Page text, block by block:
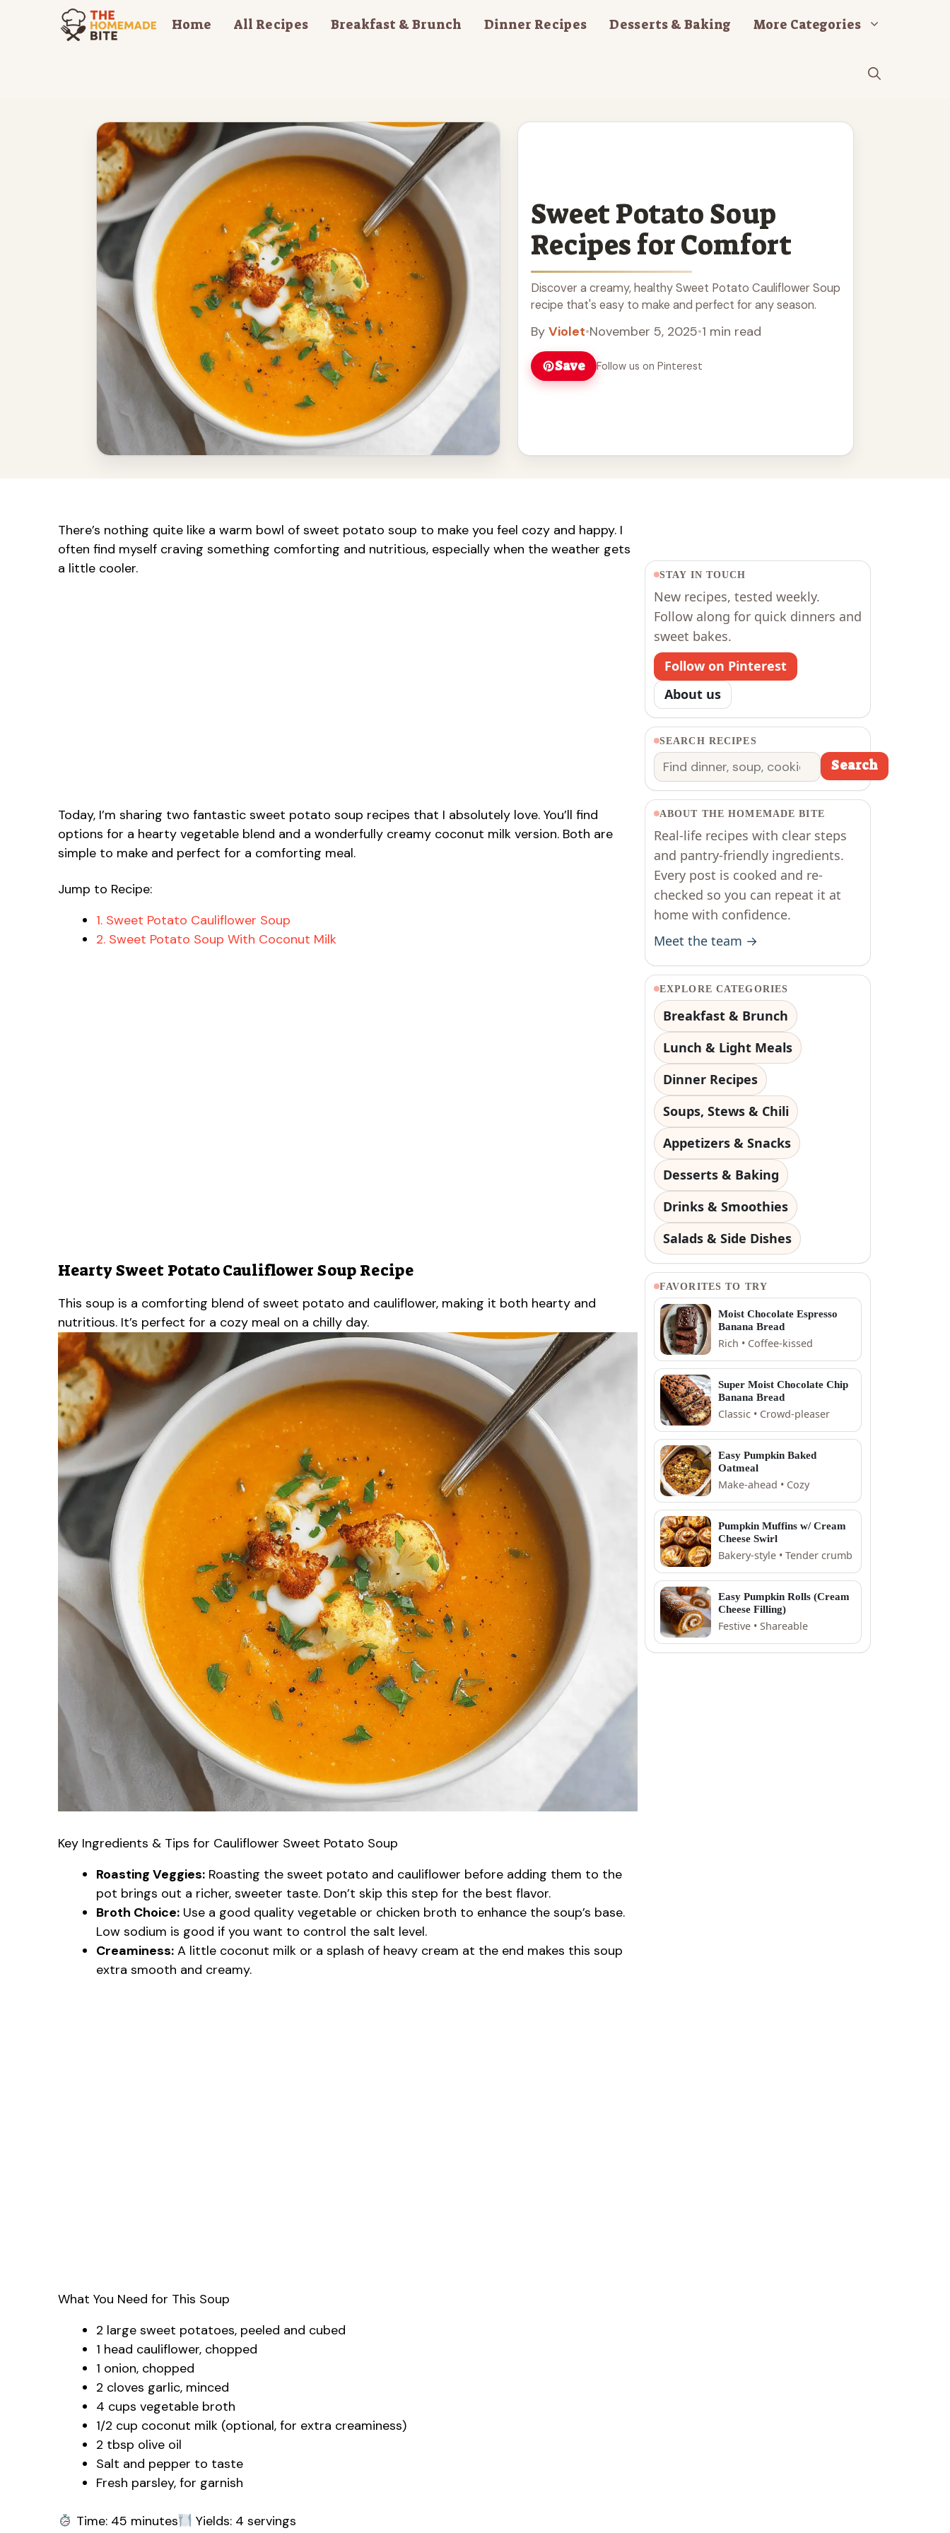
Home All Recipes Breakfast & Brunch Dinner Recipes Desserts & Baking More Categories
Sweet Potato Soup
Recipes for Comfort
Discover a creamy, healthy Sweet Potato Cauliflower Soup
recipe that's easy to make and perfect for any season.
By Violet•November 5, 2025•1 min read
Save Follow us on Pinterest
There’s nothing quite like a warm bowl of sweet potato soup to make you feel cozy and happy. I
often find myself craving something comforting and nutritious, especially when the weather gets
a little cooler.
Today, I’m sharing two fantastic sweet potato soup recipes that I absolutely love. You’ll find
options for a hearty vegetable blend and a wonderfully creamy coconut milk version. Both are
simple to make and perfect for a comforting meal.
Jump to Recipe:
1. Sweet Potato Cauliflower Soup
2. Sweet Potato Soup With Coconut Milk
Hearty Sweet Potato Cauliflower Soup Recipe
This soup is a comforting blend of sweet potato and cauliflower, making it both hearty and
nutritious. It’s perfect for a cozy meal on a chilly day.
Key Ingredients & Tips for Cauliflower Sweet Potato Soup
Roasting Veggies: Roasting the sweet potato and cauliflower before adding them to the
pot brings out a richer, sweeter taste. Don’t skip this step for the best flavor.
Broth Choice: Use a good quality vegetable or chicken broth to enhance the soup’s base.
Low sodium is good if you want to control the salt level.
Creaminess: A little coconut milk or a splash of heavy cream at the end makes this soup
extra smooth and creamy.
What You Need for This Soup
2 large sweet potatoes, peeled and cubed
1 head cauliflower, chopped
1 onion, chopped
2 cloves garlic, minced
4 cups vegetable broth
1/2 cup coconut milk (optional, for extra creaminess)
2 tbsp olive oil
Salt and pepper to taste
Fresh parsley, for garnish
Time: 45 minutes Yields: 4 servings
STAY IN TOUCH
New recipes, tested weekly.
Follow along for quick dinners and
sweet bakes.
Follow on Pinterest
About us
SEARCH RECIPES
Search Search
ABOUT THE HOMEMADE BITE
Real-life recipes with clear steps
and pantry-friendly ingredients.
Every post is cooked and re-
checked so you can repeat it at
home with confidence.
Meet the team →
EXPLORE CATEGORIES
Breakfast & Brunch
Lunch & Light Meals
Dinner Recipes
Soups, Stews & Chili
Appetizers & Snacks
Desserts & Baking
Drinks & Smoothies
Salads & Side Dishes
FAVORITES TO TRY
Moist Chocolate Espresso
Banana Bread
Rich • Coffee-kissed
Super Moist Chocolate Chip
Banana Bread
Classic • Crowd-pleaser
Easy Pumpkin Baked
Oatmeal
Make-ahead • Cozy
Pumpkin Muffins w/ Cream
Cheese Swirl
Bakery-style • Tender crumb
Easy Pumpkin Rolls (Cream
Cheese Filling)
Festive • Shareable